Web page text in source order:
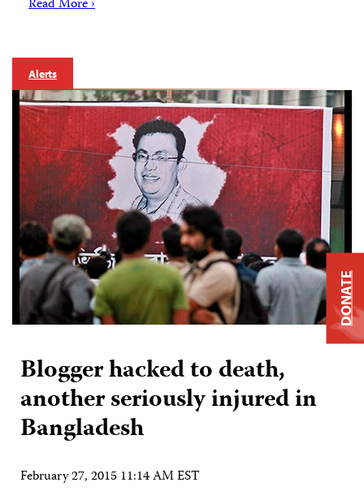
Read More ›
Alerts
Blogger hacked to death,
another seriously injured in
Bangladesh
February 27, 2015 11:14 AM EST
DONATE